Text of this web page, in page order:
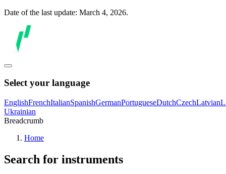
Date of the last update: March 4, 2026.
Select your language
EnglishFrenchItalianSpanishGermanPortugueseDutchCzechLatvian
Ukrainian
Breadcrumb
Home
Search for instruments